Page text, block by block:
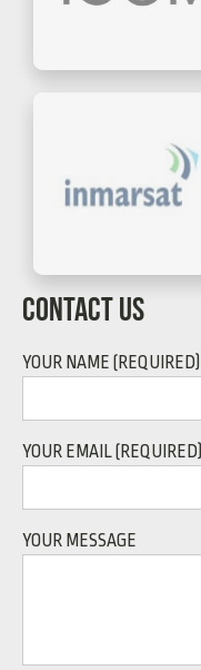
CONTACT US
YOUR NAME (REQUIRED)
YOUR EMAIL (REQUIRED)
YOUR MESSAGE